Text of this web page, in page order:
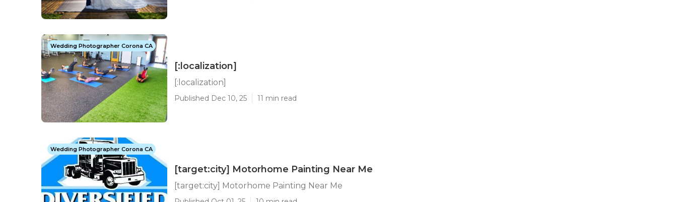
Wedding Photographer Corona CA
[:localization]
[:localization]
Published Dec 10, 25 11 min read
Wedding Photographer Corona CA
[target:city] Motorhome Painting Near Me
[target:city] Motorhome Painting Near Me